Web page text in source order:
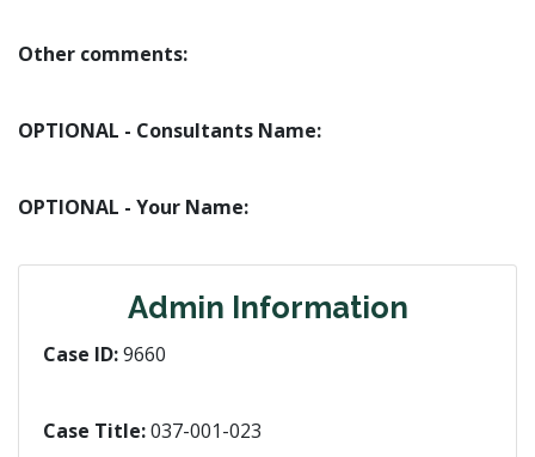
Other comments:
OPTIONAL - Consultants Name:
OPTIONAL - Your Name:
Admin Information
Case ID:9660
Case Title:037-001-023